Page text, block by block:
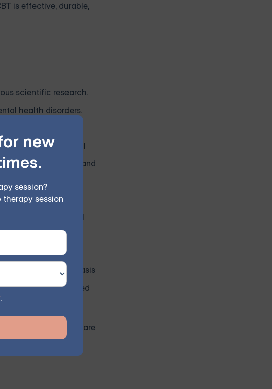
new
session?
session
.
is effective, durable,
scientific research.
health disorders.
in the field of mental
populations and
and improve CBT
for mental
field, which can
articles provide a basis
evidence-based
the quality of care